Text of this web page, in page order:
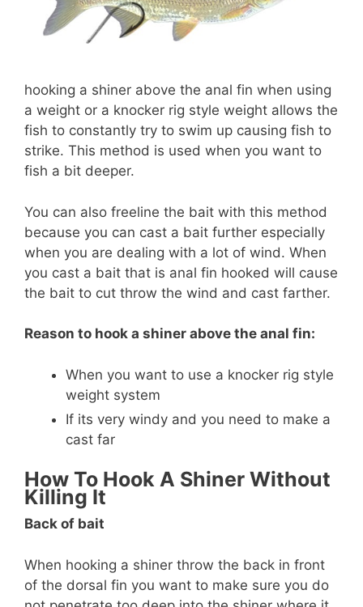
hooking a shiner above the anal fin when using
a weight or a knocker rig style weight allows the
fish to constantly try to swim up causing fish to
strike. This method is used when you want to
fish a bit deeper.
You can also freeline the bait with this method
because you can cast a bait further especially
when you are dealing with a lot of wind. When
you cast a bait that is anal fin hooked will cause
the bait to cut throw the wind and cast farther.
Reason to hook a shiner above the anal fin:
When you want to use a knocker rig style
weight system
If its very windy and you need to make a
cast far
How To Hook A Shiner Without
Killing It
Back of bait
When hooking a shiner throw the back in front
of the dorsal fin you want to make sure you do